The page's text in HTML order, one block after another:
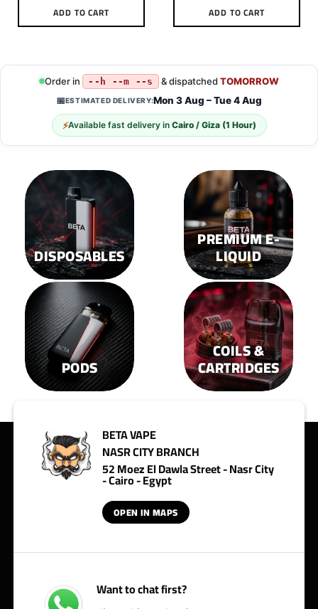
ADD TO CART
has
multiple
variants.
The
options
may
chosen
the
product
page
ADD TO CART
has
multiple
variants.
The
options
may
chosen
on
the
product
page
Order in --h --m --s & dispatched TOMORROW
📅ESTIMATED DELIVERY:Mon 3 Aug – Tue 4 Aug
⚡Available fast delivery in Cairo / Giza (1 Hour)
DISPOSABLES
PREMIUM E-
LIQUID
PODS
COILS &
CARTRIDGES
BETA VAPE
NASR CITY BRANCH
52 Moez El Dawla Street - Nasr City
- Cairo - Egypt
OPEN IN MAPS
Want to chat first?